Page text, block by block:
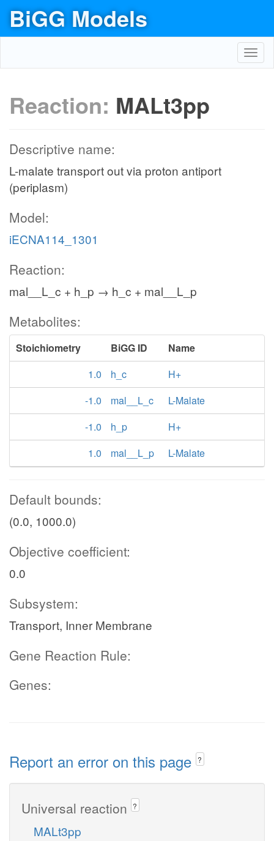
BiGG Models
Reaction: MALt3pp
Descriptive name:
L-malate transport out via proton antiport
(periplasm)
Model:
iECNA114_1301
Reaction:
mal__L_c + h_p → h_c + mal__L_p
Metabolites:
Stoichiometry BiGG ID
Name
1.0
h_c
H+
-1.0
mal__L_c
L-Malate
-1.0
h_p
H+
1.0
mal__L_p L-Malate
Default bounds:
(0.0, 1000.0)
Objective coefficient:
0.0
Subsystem:
Transport, Inner Membrane
Gene Reaction Rule:
Genes:
Report an error on this page ?
Universal reaction ?
MALt3pp